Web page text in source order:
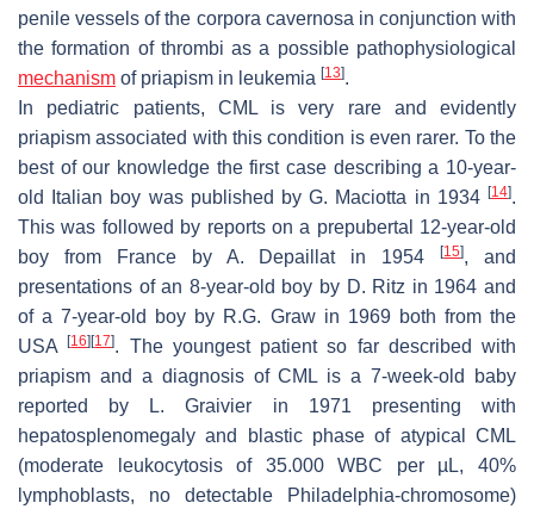
penile vessels of the corpora cavernosa in conjunction with
the formation of thrombi as a possible pathophysiological
mechanism of priapism in leukemia [13].
In pediatric patients, CML is very rare and evidently
priapism associated with this condition is even rarer. To the
best of our knowledge the first case describing a 10-year-
old Italian boy was published by G. Maciotta in 1934 [14].
This was followed by reports on a prepubertal 12-year-old
boy from France by A. Depaillat in 1954[15], and
presentations of an 8-year-old boy by D. Ritz in 1964 and
of a 7-year-old boy by R.G. Graw in 1969 both from the
USA[16] [17]. The youngest patient so far described with
priapism and a diagnosis of CML is a 7-week-old baby
reported by L. Graivier in 1971 presenting with
hepatosplenomegaly and blastic phase of atypical CML
(moderate leukocytosis of 35.000 WBC per µL, 40%
lymphoblasts, no detectable Philadelphia-chromosome)